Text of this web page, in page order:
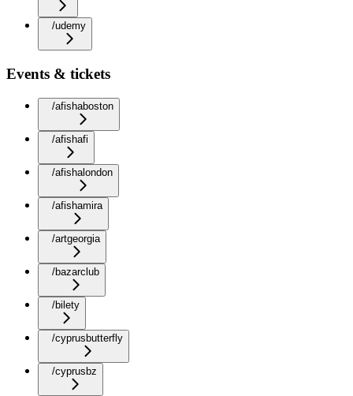
/udemy
Events & tickets
/afishaboston
/afishafi
/afishalondon
/afishamira
/artgeorgia
/bazarclub
/bilety
/cyprusbutterfly
/cyprusbz